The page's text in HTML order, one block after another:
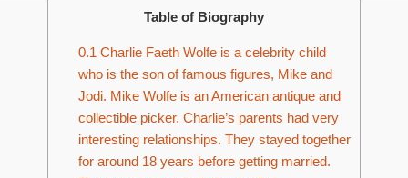
Table of Biography
0.1 Charlie Faeth Wolfe is a celebrity child
who is the son of famous figures, Mike and
Jodi. Mike Wolfe is an American antique and
collectible picker. Charlie’s parents had very
interesting relationships. They stayed together
for around 18 years before getting married.